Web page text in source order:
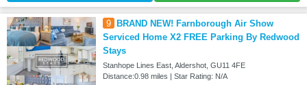
9 BRAND NEW! Farnborough Air Show
Serviced Home X2 FREE Parking By Redwood
Stays
Stanhope Lines East, Aldershot, GU11 4FE
Distance:0.98 miles | Star Rating: N/A